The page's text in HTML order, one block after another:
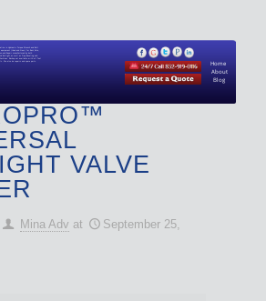
About
Blog
Home
in Hydraulic Torque Wrench and Bolt
equipment (Used and New) for Rent, Sale,
and Repair manufactured by both
Boltight, as well as Pipe, Beveling and
Backup set available with all Tool
We also do repairs and spare parts.
VALVE
Mina Adv at
September 25,